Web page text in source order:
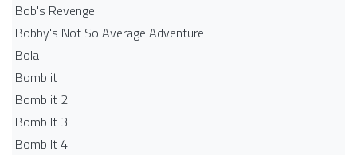
Bob's Revenge
Bobby's Not So Average Adventure
Bola
Bomb it
Bomb it 2
Bomb It 3
Bomb It 4